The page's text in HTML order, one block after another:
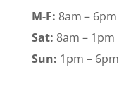
M-F: 8am – 6pm
Sat: 8am – 1pm
Sun: 1pm – 6pm